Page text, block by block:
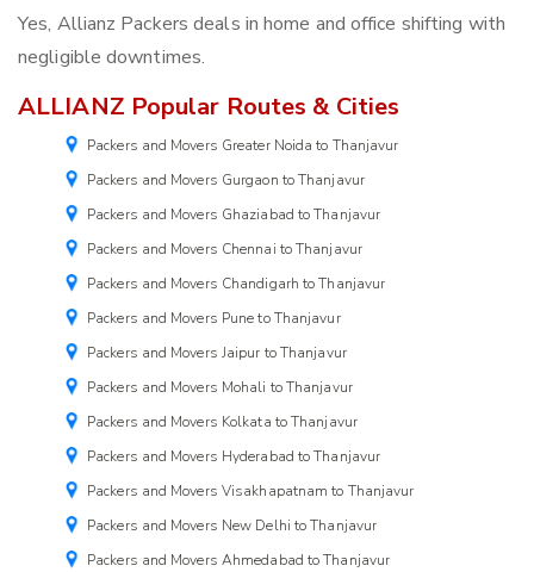
Yes, Allianz Packers deals in home and office shifting with
negligible downtimes.
ALLIANZ Popular Routes & Cities
Packers and Movers Greater Noida to Thanjavur
Packers and Movers Gurgaon to Thanjavur
Packers and Movers Ghaziabad to Thanjavur
Packers and Movers Chennai to Thanjavur
Packers and Movers Chandigarh to Thanjavur
Packers and Movers Pune to Thanjavur
Packers and Movers Jaipur to Thanjavur
Packers and Movers Mohali to Thanjavur
Packers and Movers Kolkata to Thanjavur
Packers and Movers Hyderabad to Thanjavur
Packers and Movers Visakhapatnam to Thanjavur
Packers and Movers New Delhi to Thanjavur
Packers and Movers Ahmedabad to Thanjavur